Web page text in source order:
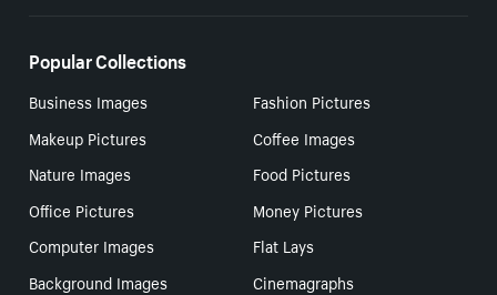
Popular Collections
Business Images
Fashion Pictures
Makeup Pictures
Coffee Images
Nature Images
Food Pictures
Office Pictures
Money Pictures
Computer Images
Flat Lays
Background Images
Cinemagraphs